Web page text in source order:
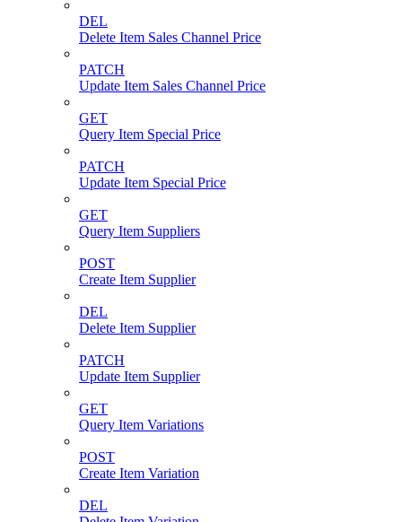
DEL
Delete Item Sales Channel Price
PATCH
Update Item Sales Channel Price
GET
Query Item Special Price
PATCH
Update Item Special Price
GET
Query Item Suppliers
POST
Create Item Supplier
DEL
Delete Item Supplier
PATCH
Update Item Supplier
GET
Query Item Variations
POST
Create Item Variation
DEL